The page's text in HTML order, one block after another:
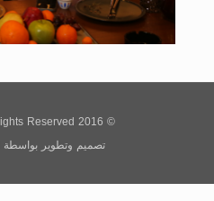
© 2016 Assiraj School - All Rights Reserved.
تصميم وتطويربواسطة